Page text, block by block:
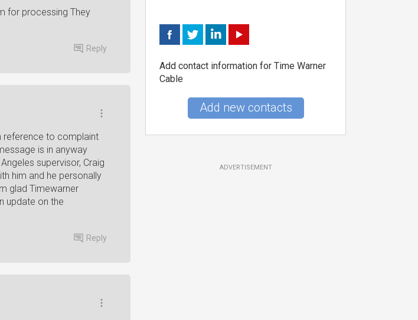
for processing They
Reply
reference to complaint
is in anyway
supervisor, Craig
him and he personally
glad Timewarner
update on the
Reply
Add contact information for Time Warner
Cable
Add new contacts
ADVERTISEMENT